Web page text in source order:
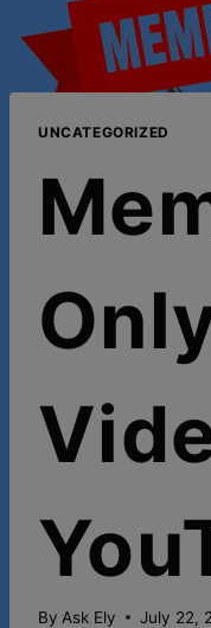
UNCATEGORIZED
By Ask Ely July 22,